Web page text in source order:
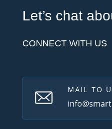
Let’s chat
CONNECT WITH US
MAIL TO